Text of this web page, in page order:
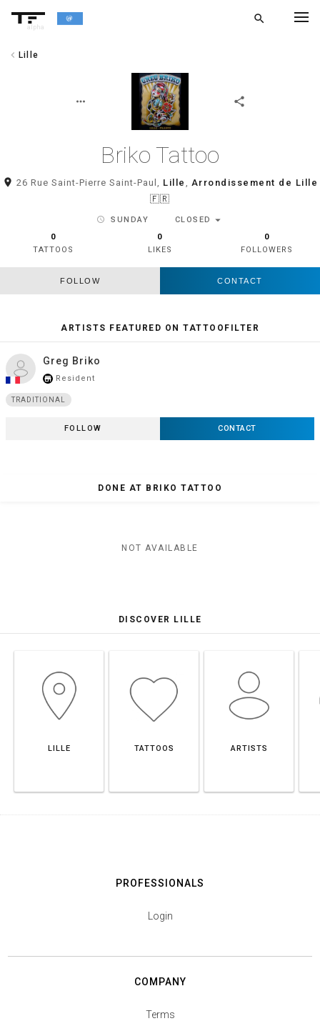
alpha
search
chevron_left Lille
more_horiz share
Briko Tattoo
room 26 Rue Saint-Pierre Saint-Paul, Lille , Arrondissement de Lille
🇫🇷
schedule SUNDAY CLOSED arrow_drop_down
0
TATTOOS
0
LIKES
0
FOLLOWERS
FOLLOW CONTACT
ARTISTS FEATURED ON TATTOOFILTER
Greg Briko
store_mall_directory Resident
TRADITIONAL
FOLLOW CONTACT
DONE AT BRIKO TATTOO
NOT AVAILABLE
DISCOVER LILLE
LILLE TATTOOS ARTISTS
PROFESSIONALS
Login
COMPANY
Terms